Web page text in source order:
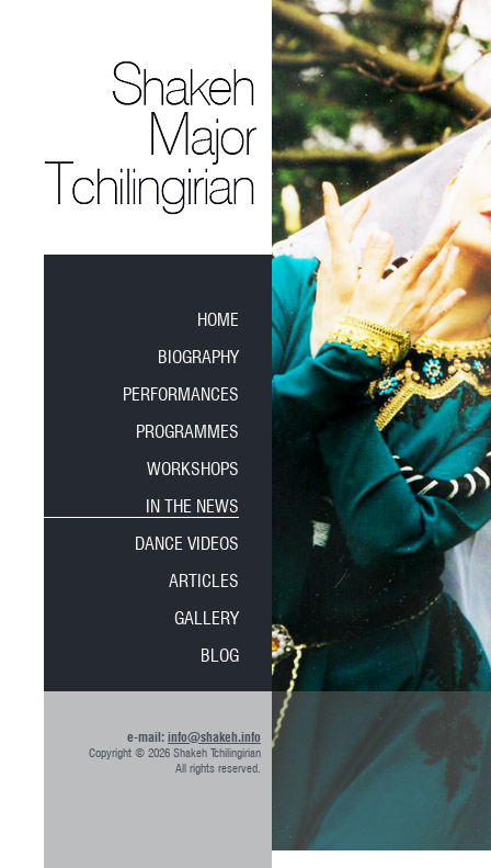
HOME
BIOGRAPHY
PERFORMANCES
PROGRAMMES
WORKSHOPS
IN THE NEWS
DANCE VIDEOS
ARTICLES
GALLERY
BLOG
e-mail: info@shakeh.info
Copyright © 2026 Shakeh Tchilingirian
All rights reserved.